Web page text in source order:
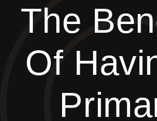
Lifestyle
blog
The
Of